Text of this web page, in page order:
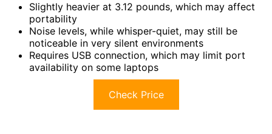
Slightly heavier at 3.12 pounds, which may affect
portability
Noise levels, while whisper-quiet, may still be
noticeable in very silent environments
Requires USB connection, which may limit port
availability on some laptops
Check Price